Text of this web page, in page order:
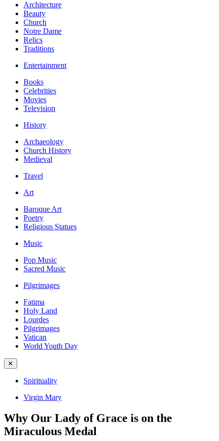
Architecture
Beauty
Church
Notre Dame
Relics
Traditions
Entertainment
Books
Celebrities
Movies
Television
History
Archaeology
Church History
Medieval
Travel
Art
Baroque Art
Poetry
Religious Statues
Music
Pop Music
Sacred Music
Pilgrimages
Fatima
Holy Land
Lourdes
Pilgrimages
Vatican
World Youth Day
✕
Spirituality
Virgin Mary
Why Our Lady of Grace is on the
Miraculous Medal